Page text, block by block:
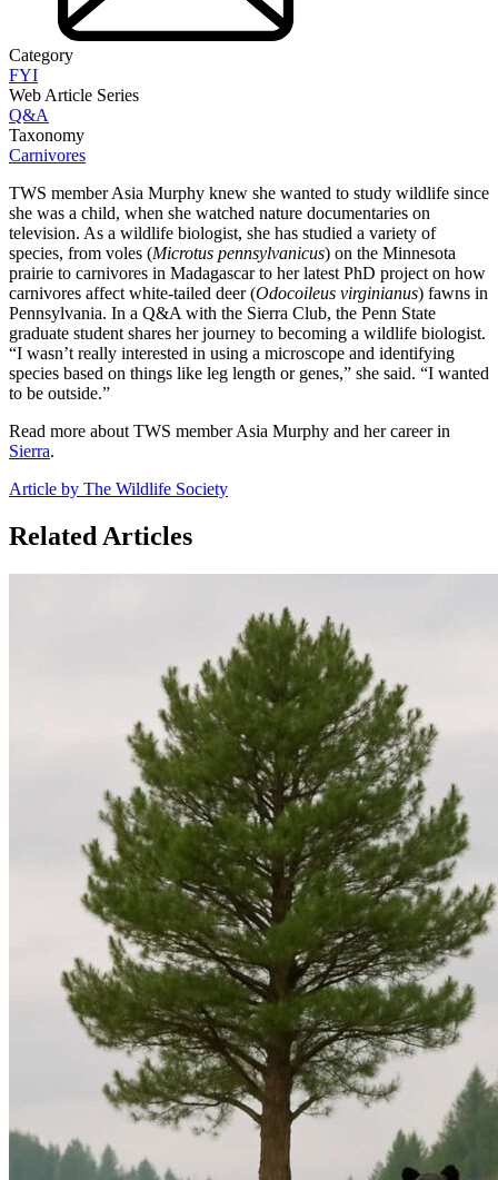
Category
FYI
Web Article Series
Q&A
Taxonomy
Carnivores
TWS member Asia Murphy knew she wanted to study wildlife since
she was a child, when she watched nature documentaries on
television. As a wildlife biologist, she has studied a variety of
species, from voles (Microtus pennsylvanicus) on the Minnesota
prairie to carnivores in Madagascar to her latest PhD project on how
carnivores affect white-tailed deer (Odocoileus virginianus) fawns in
Pennsylvania. In a Q&A with the Sierra Club, the Penn State
graduate student shares her journey to becoming a wildlife biologist.
“I wasn’t really interested in using a microscope and identifying
species based on things like leg length or genes,” she said. “I wanted
to be outside.”
Read more about TWS member Asia Murphy and her career in
Sierra.
Article by The Wildlife Society
Related Articles